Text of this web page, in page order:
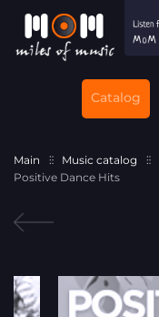
Catalog
Main Music catalog
Positive Dance Hits